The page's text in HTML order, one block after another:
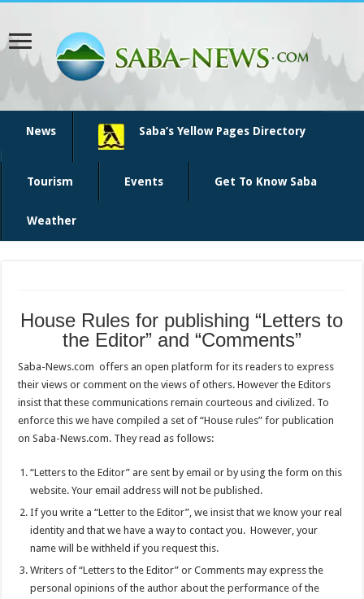
News Saba’s Yellow Pages Directory
Tourism Events Get To Know Saba
Weather
House Rules for publishing “Letters to
the Editor” and “Comments”
Saba-News.com offers an open platform for its readers to express
their views or comment on the views of others. However the Editors
insist that these communications remain courteous and civilized. To
enforce this we have compiled a set of “House rules” for publication
on Saba-News.com. They read as follows:
“Letters to the Editor” are sent by email or by using the form on this
website. Your email address will not be published.
If you write a “Letter to the Editor”, we insist that we know your real
identity and that we have a way to contact you. However, your
name will be withheld if you request this.
Writers of “Letters to the Editor” or Comments may express the
personal opinions of the author about the performance of the